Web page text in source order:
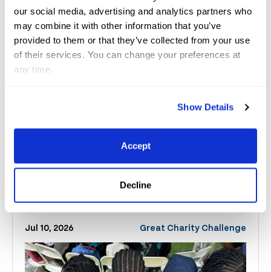
our social media, advertising and analytics partners who
may combine it with other information that you’ve
provided to them or that they’ve collected from your use
of their services. You can change your preferences at
any time.
Show Details
Accept
Decline
and to see a full list of results, please visit
www.globaldressagefestival.com
. Photo Credit
(C)SusanJStickle. These photos may only be used
once in relation to this press release with credit.
RelatedNews
Jul 10, 2026 Great Charity Challenge